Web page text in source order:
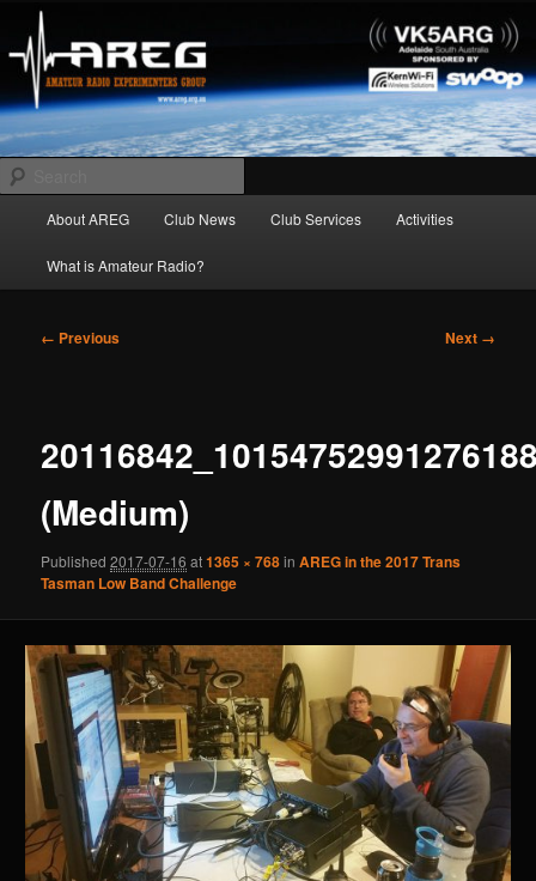
primary
contentAREG
Amateur Radio Experimenters Group
About AREG Club News Club Services Activities
What is Amateur Radio?
Image
← Previous Next →
(Medium)
Published2017-07-16 at1365 × 768inAREG in the 2017 Trans
Tasman Low Band Challenge